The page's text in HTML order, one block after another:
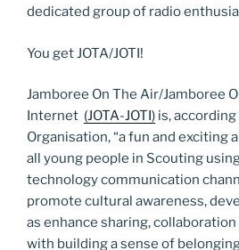
dedicated group of radio
You get JOTA/JOTI!
Jamboree On The Air/Jamboree
Internet (JOTA-JOTI) is,
Organisation, “a fun and exciting
all young people in Scouting
technology communication
promote cultural awareness,
as enhance sharing,
with building a sense of